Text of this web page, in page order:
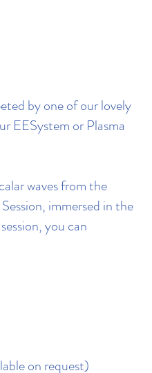
by one of our lovely
EESystem or Plasma
waves from the
immersed in the
you can
on request)